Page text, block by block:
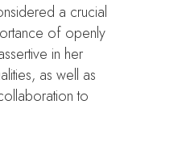
a crucial
of openly
in her
as well as
to